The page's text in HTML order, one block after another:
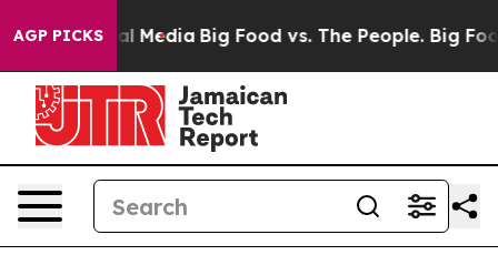
AGP PICKS
Social Media Big Food vs. The People. Big Food’s